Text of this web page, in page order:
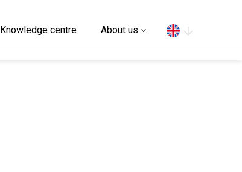
Knowledge centre About us